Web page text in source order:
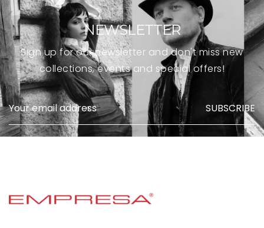
NEWSLETTER
Sign up for our newsletter and don't miss new
collections, events and special offers!
SUBSCRIBE